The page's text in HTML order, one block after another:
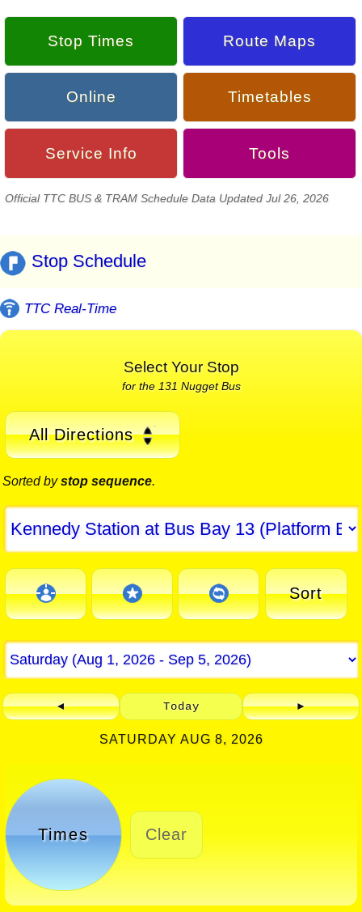
Stop Times Route Maps
Online Timetables
Service Info Tools
Official TTC BUS & TRAM Schedule Data Updated Jul 26, 2026
Stop Schedule
TTC Real-Time
Select Your Stop
for the 131 Nugget Bus
All Directions
Sorted bystop sequence.
Sort
◄ Today ►
SATURDAY AUG 8, 2026
Times Clear